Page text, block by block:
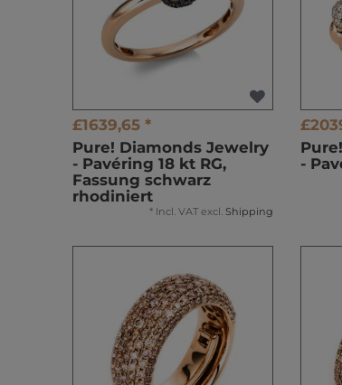
£1639,65 *
Pure! Diamonds Jewelry
- Pavéring 18 kt RG,
Fassung schwarz
rhodiniert
* Incl. VAT excl. Shipping
-